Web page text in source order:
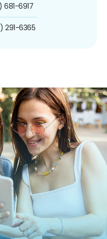
681-6917
291-6365